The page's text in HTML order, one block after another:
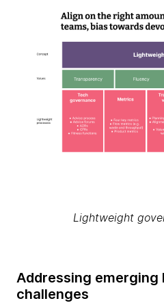
Lightweight
Addressing emerging
challenges